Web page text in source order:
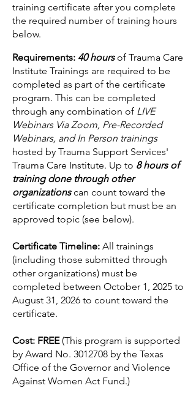
training certificate after you complete
the required number of training hours
below.
Requirements: 40 hoursof Trauma Care
Institute Trainings are required to be
completed as part of the certificate
program. This can be completed
through any combination of LIVE
Webinars Via Zoom, Pre-Recorded
Webinars, and In Person trainings
hosted by Trauma Support Services'
Trauma Care Institute. Up to 8 hours of
training done through other
organizationscan count toward the
certificate completion but must be an
approved topic (see below).
Certificate Timeline: All trainings
(including those submitted through
other organizations) must be
completed between October 1, 2025 to
August 31, 2026 to count toward the
certificate.
Cost: FREE(This program is supported
by Award No. 3012708 by the Texas
Office of the Governor and Violence
Against Women Act Fund.)